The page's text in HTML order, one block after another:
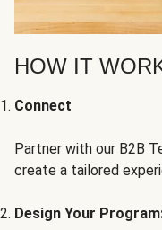
HOW IT
Connect
Partner with our B2B
create a tailored
Design Your